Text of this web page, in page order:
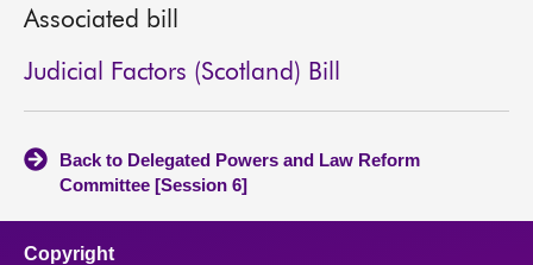
Associated bill
Judicial Factors (Scotland) Bill
Back to Delegated Powers and Law Reform
Committee [Session 6]
Copyright